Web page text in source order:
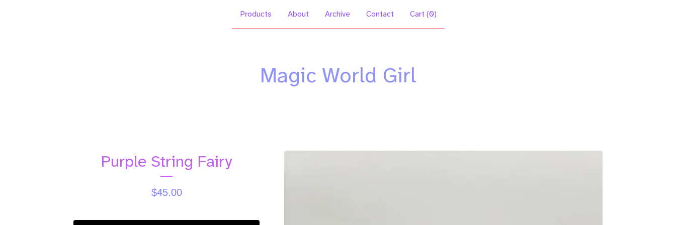
Products About Archive Contact Cart (0)
Magic World Girl
Purple String Fairy
$45.00